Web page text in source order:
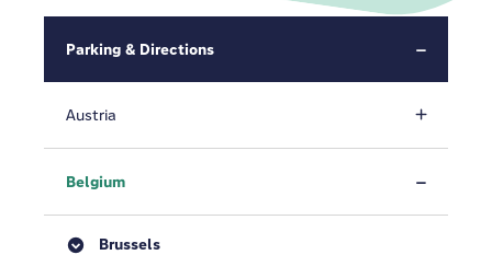
Parking & Directions
Austria
Belgium
Brussels